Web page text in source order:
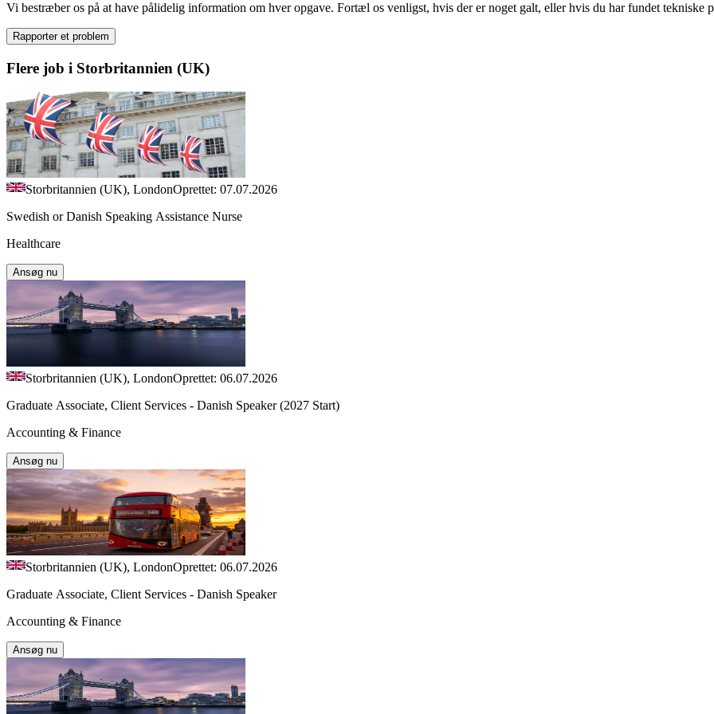
Vi bestræber os på at have pålidelig information om hver opgave. Fortæl os venligst, hvis der er noget galt, eller hvis du har fundet tekniske
Rapporter et problem
Flere job i Storbritannien (UK)
Storbritannien (UK), LondonOprettet: 07.07.2026
Swedish or Danish Speaking Assistance Nurse
Healthcare
Ansøg nu
Storbritannien (UK), LondonOprettet: 06.07.2026
Graduate Associate, Client Services - Danish Speaker (2027 Start)
Accounting & Finance
Ansøg nu
Storbritannien (UK), LondonOprettet: 06.07.2026
Graduate Associate, Client Services - Danish Speaker
Accounting & Finance
Ansøg nu